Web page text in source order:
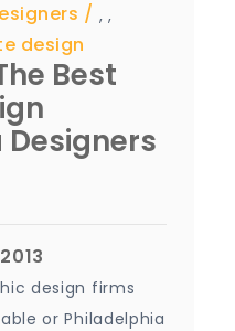
,,
design
Best
design firms
or Philadelphia